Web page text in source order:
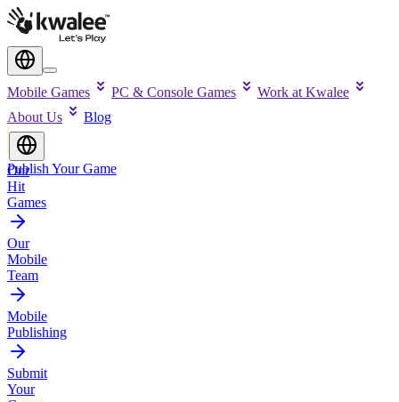
Mobile Games PC & Console Games
Work at Kwalee
About Us
Blog
Publish Your Game
Our
Hit
Games
Our
Mobile
Team
Mobile
Publishing
Submit
Your